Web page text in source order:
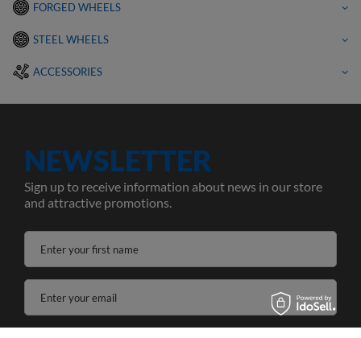
FORGED WHEELS
STEEL WHEELS
ACCESSORIES
NEWSLETTER
Sign up to receive information about news in our store
and attractive promotions.
Enter your first name
Enter your email